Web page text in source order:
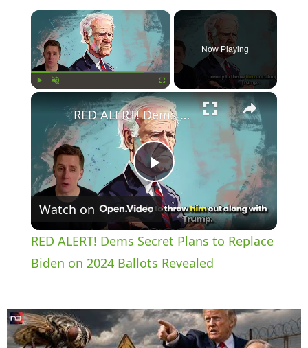
×
Now Playing
×
P
l
a
y
RED ALERT! Dems Secret Plans to Replace Biden on 2024 Ballots Revealed
Watch on
RED ALERT! Dems Secret Plans to Replace
Biden on 2024 Ballots Revealed